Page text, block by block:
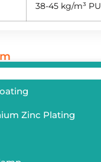
Zinc Plating
38-45 kg/m³ PU